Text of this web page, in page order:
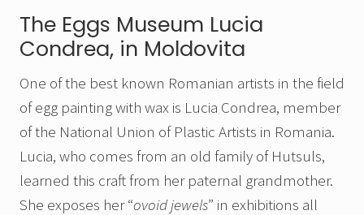
The Eggs Museum Lucia
Condrea, in Moldovita
One of the best known Romanian artists in the field
of egg painting with wax is Lucia Condrea, member
of the National Union of Plastic Artists in Romania.
Lucia, who comes from an old family of Hutsuls,
learned this craft from her paternal grandmother.
She exposes her “ovoid jewels” in exhibitions all